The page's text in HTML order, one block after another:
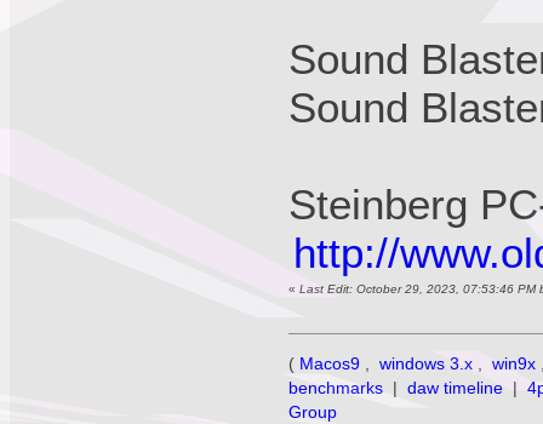
Sound
Sound
Steinberg
http://
«Last Edit: October 29, 2023, 07:53:46 PM
( Macos9 , windows 3.x , win9x
benchmarks | daw timeline |
Group